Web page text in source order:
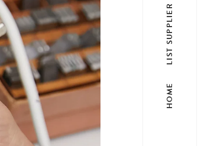
HOME
LIST SUPPLIER